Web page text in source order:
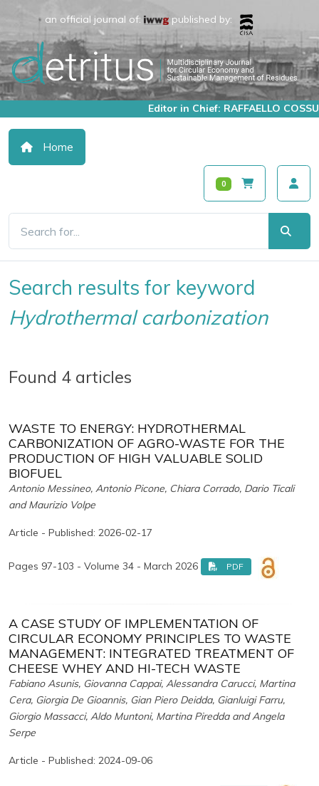
an official journal of: published by:
Editor in Chief: RAFFAELLO COSSU
Home
0
Search results for keyword
Hydrothermal carbonization
Found 4 articles
WASTE TO ENERGY: HYDROTHERMAL
CARBONIZATION OF AGRO-WASTE FOR THE
PRODUCTION OF HIGH VALUABLE SOLID
BIOFUEL
Antonio Messineo, Antonio Picone, Chiara Corrado, Dario Ticali
and Maurizio Volpe
Article - Published: 2026-02-17
Pages 97-103 - Volume 34 - March 2026 PDF
A CASE STUDY OF IMPLEMENTATION OF
CIRCULAR ECONOMY PRINCIPLES TO WASTE
MANAGEMENT: INTEGRATED TREATMENT OF
CHEESE WHEY AND HI-TECH WASTE
Fabiano Asunis, Giovanna Cappai, Alessandra Carucci, Martina
Cera, Giorgia De Gioannis, Gian Piero Deidda, Gianluigi Farru,
Giorgio Massacci, Aldo Muntoni, Martina Piredda and Angela
Serpe
Article - Published: 2024-09-06